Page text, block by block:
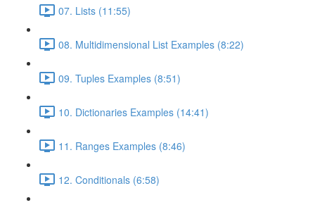
07. Lists (11:55)
08. Multidimensional List Examples (8:22)
09. Tuples Examples (8:51)
10. Dictionaries Examples (14:41)
11. Ranges Examples (8:46)
12. Conditionals (6:58)